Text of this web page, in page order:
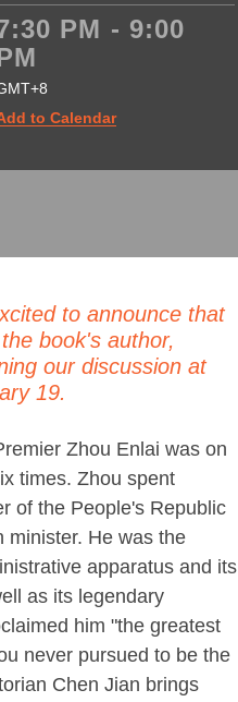
PM - 9:00
to Calendar
to announce that
book's author,
our discussion at
19.
Zhou Enlai was on
times. Zhou spent
of the People's Republic
minister. He was the
apparatus and its
as its legendary
him "the greatest
never pursued to be the
Chen Jian brings